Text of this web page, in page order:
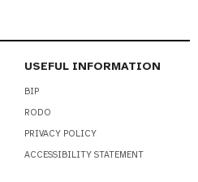
USEFUL INFORMATION
BIP
RODO
PRIVACY POLICY
ACCESSIBILITY STATEMENT